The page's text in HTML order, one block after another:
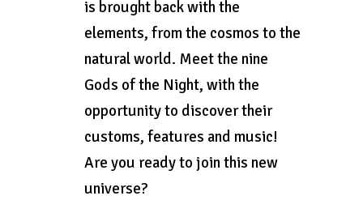
is brought back with the
elements, from the cosmos to the
natural world. Meet the nine
Gods of the Night, with the
opportunity to discover their
customs, features and music!
Are you ready to join this new
universe?